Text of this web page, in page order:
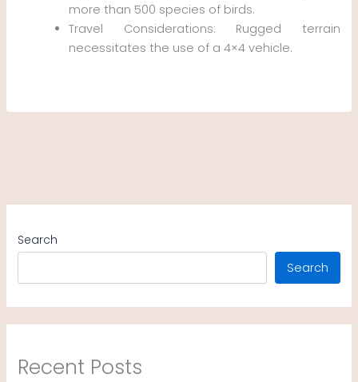
more than 500 species of birds.
Travel Considerations: Rugged terrain
necessitates the use of a 4×4 vehicle.
Search
Search
Recent Posts